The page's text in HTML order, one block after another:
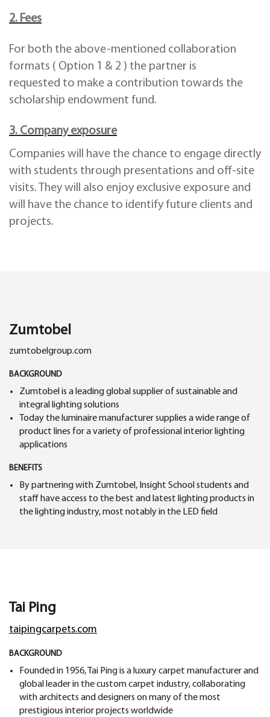
2. Fees
For both the above-mentioned collaboration
formats ( Option 1 & 2 ) the partner is
requested to make a contribution towards the
scholarship endowment fund.
3. Company exposure
Companies will have the chance to engage directly
with students through presentations and off-site
visits. They will also enjoy exclusive exposure and
will have the chance to identify future clients and
projects.
Zumtobel
zumtobelgroup.com
BACKGROUND
Zumtobel is a leading global supplier of sustainable and
integral lighting solutions
Today the luminaire manufacturer supplies a wide range of
product lines for a variety of professional interior lighting
applications
BENEFITS
By partnering with Zumtobel, Insight School students and
staff have access to the best and latest lighting products in
the lighting industry, most notably in the LED field
Tai Ping
taipingcarpets.com
BACKGROUND
Founded in 1956, Tai Ping is a luxury carpet manufacturer and
global leader in the custom carpet industry, collaborating
with architects and designers on many of the most
prestigious interior projects worldwide